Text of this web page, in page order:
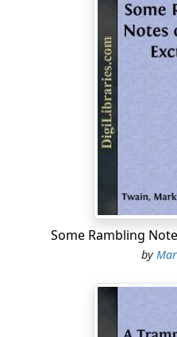
He done his level best.
If he was preachin' on his
He'd tramp from east to
And north to south-in cold
He done his level best.
He'd yank a sinner outen
And do his level best.
**Here I have taken a
"Hades" does not make
word of one syllable, but it
He'd cuss and sing and
And lie and steal—all one
Some Rambling
by